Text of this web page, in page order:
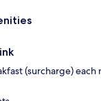
(surcharge) each